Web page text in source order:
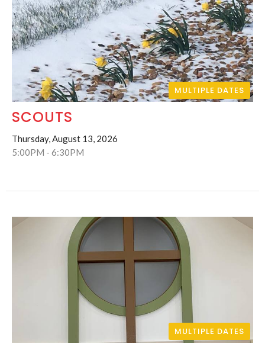
MULTIPLE DATES
SCOUTS
Thursday, August 13, 2026
5:00PM - 6:30PM
MULTIPLE DATES